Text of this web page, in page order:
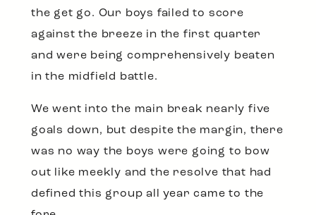
the get go. Our boys failed to score
against the breeze in the first quarter
and were being comprehensively beaten
in the midfield battle.
We went into the main break nearly five
goals down, but despite the margin, there
was no way the boys were going to bow
out like meekly and the resolve that had
defined this group all year came to the